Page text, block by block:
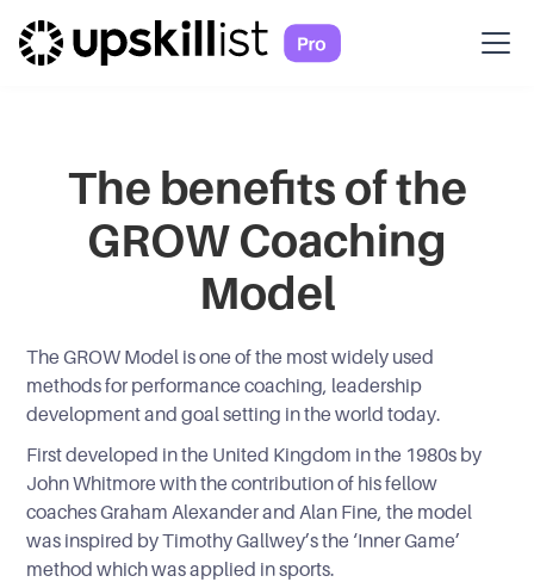
The benefits of the
GROW Coaching
Model
The GROW Model is one of the most widely used
methods for performance coaching, leadership
development and goal setting in the world today.
First developed in the United Kingdom in the 1980s by
John Whitmore with the contribution of his fellow
coaches Graham Alexander and Alan Fine, the model
was inspired by Timothy Gallwey’s the ‘Inner Game’
method which was applied in sports.